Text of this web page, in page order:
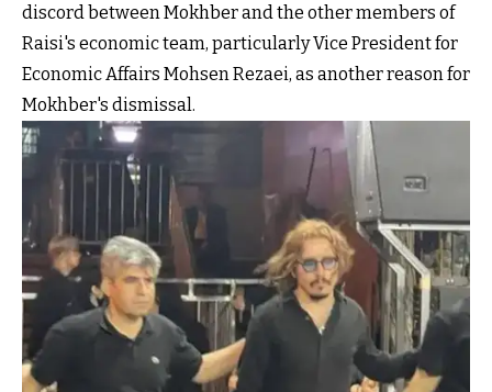
discord between Mokhber and the other members of
Raisi's economic team, particularly Vice President for
Economic Affairs Mohsen Rezaei, as another reason for
Mokhber's dismissal.